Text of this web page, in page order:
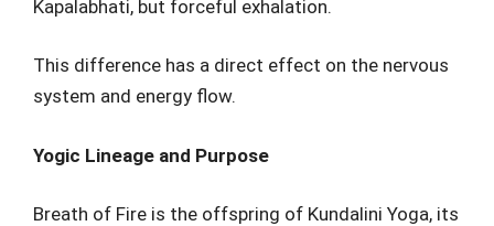
Kapalabhati, but forceful exhalation.
This difference has a direct effect on the nervous
system and energy flow.
Yogic Lineage and Purpose
Breath of Fire is the offspring of Kundalini Yoga, its